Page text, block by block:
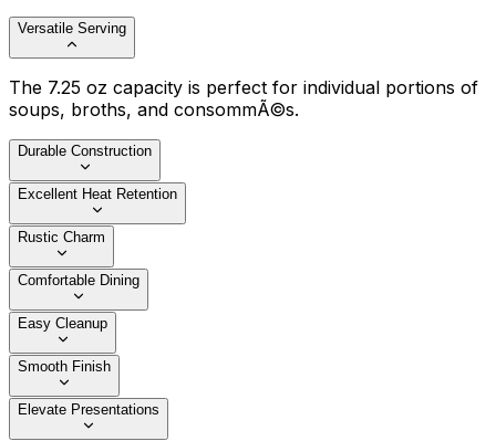
Versatile Serving
The 7.25 oz capacity is perfect for individual portions of
soups, broths, and consommÃ©s.
Durable Construction
Excellent Heat Retention
Rustic Charm
Comfortable Dining
Easy Cleanup
Smooth Finish
Elevate Presentations